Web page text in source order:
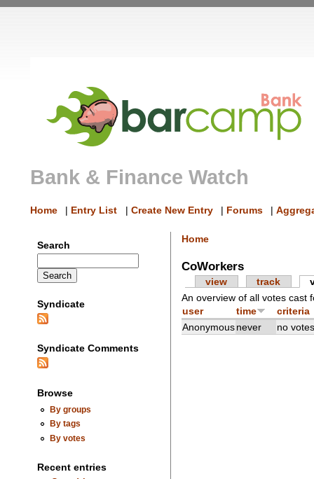
Bank & Finance Watch
Home | Entry List | Create New Entry | Forums |
Search
Syndicate
Syndicate Comments
Browse
By groups
By tags
By votes
Recent entries
Home
CoWorkers
view track
An overview of all votes cast
user
time
criteria
Anonymous never no votes